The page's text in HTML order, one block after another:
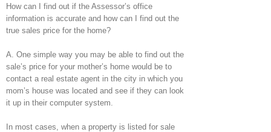
How can I find out if the Assessor’s office
information is accurate and how can I find out the
true sales price for the home?
A. One simple way you may be able to find out the
sale’s price for your mother’s home would be to
contact a real estate agent in the city in which you
mom’s house was located and see if they can look
it up in their computer system.
In most cases, when a property is listed for sale